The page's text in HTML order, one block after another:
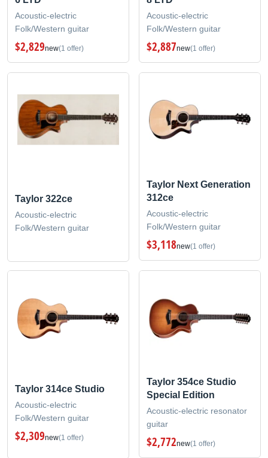
Acoustic-electric
Folk/Western guitar
$2,829new(1 offer)
Acoustic-electric
Folk/Western guitar
$2,887new(1 offer)
Taylor 322ce
Acoustic-electric
Folk/Western guitar
Taylor Next Generation
312ce
Acoustic-electric
Folk/Western guitar
$3,118new(1 offer)
Taylor 314ce Studio
Acoustic-electric
Folk/Western guitar
$2,309new(1 offer)
Taylor 354ce Studio
Special Edition
Acoustic-electric resonator
guitar
$2,772new(1 offer)